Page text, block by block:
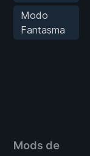
Modo
Fantasma
Mods de